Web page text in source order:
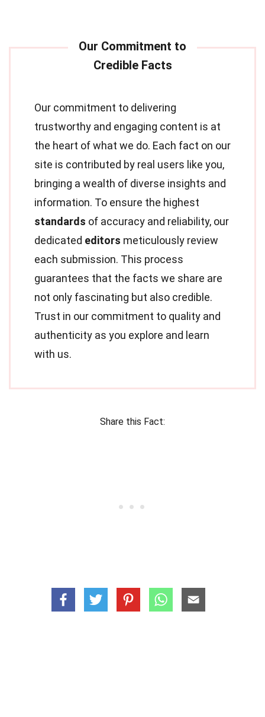
Our commitment to delivering
trustworthy and engaging content is at
the heart of what we do. Each fact on our
site is contributed by real users like you,
bringing a wealth of diverse insights and
information. To ensure the highest
standards of accuracy and reliability, our
dedicated editors meticulously review
each submission. This process
guarantees that the facts we share are
not only fascinating but also credible.
Trust in our commitment to quality and
authenticity as you explore and learn
with us.
Share this Fact: